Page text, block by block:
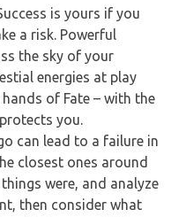
is yours if you
a risk. Powerful
the sky of your
energies at play
of Fate – with the
you.
can lead to a failure in
closest ones around
were, and analyze
then consider what